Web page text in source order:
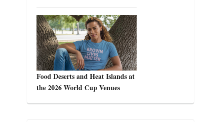
Food Deserts and Heat Islands at
the 2026 World Cup Venues